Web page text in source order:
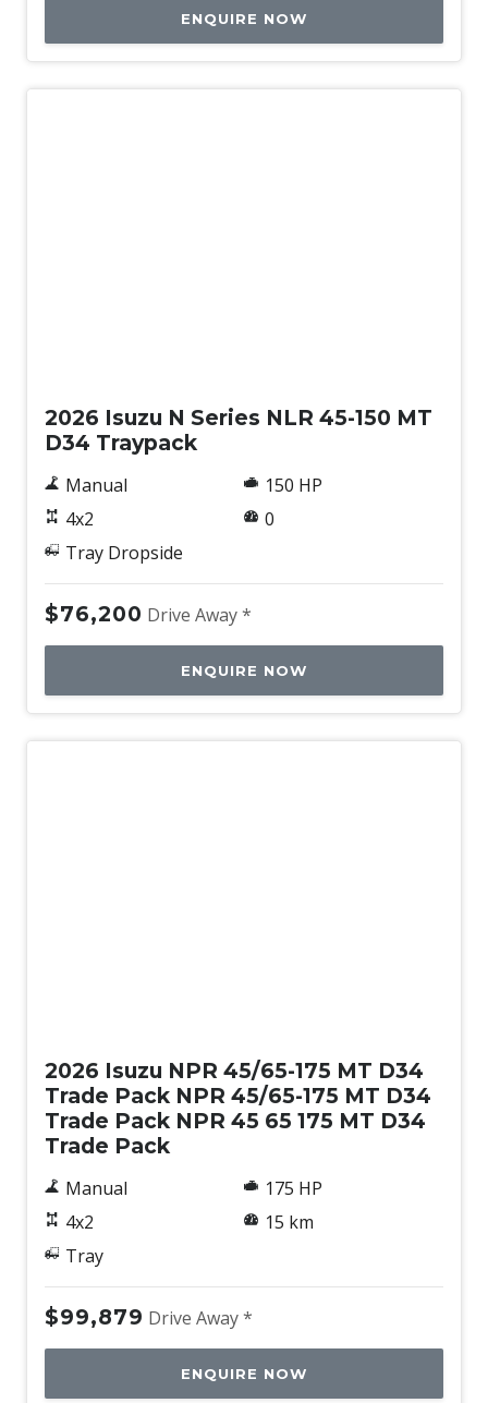
ENQUIRE NOW
2026 Isuzu N Series NLR 45-150 MT
D34 Traypack
Manual
4x2
Tray Dropside
150 HP
0
$76,200 Drive Away *
ENQUIRE NOW
2026 Isuzu NPR 45/65-175 MT D34
Trade Pack NPR 45/65-175 MT D34
Trade Pack NPR 45 65 175 MT D34
Trade Pack
Manual
4x2
Tray
175 HP
15 km
$99,879 Drive Away *
ENQUIRE NOW